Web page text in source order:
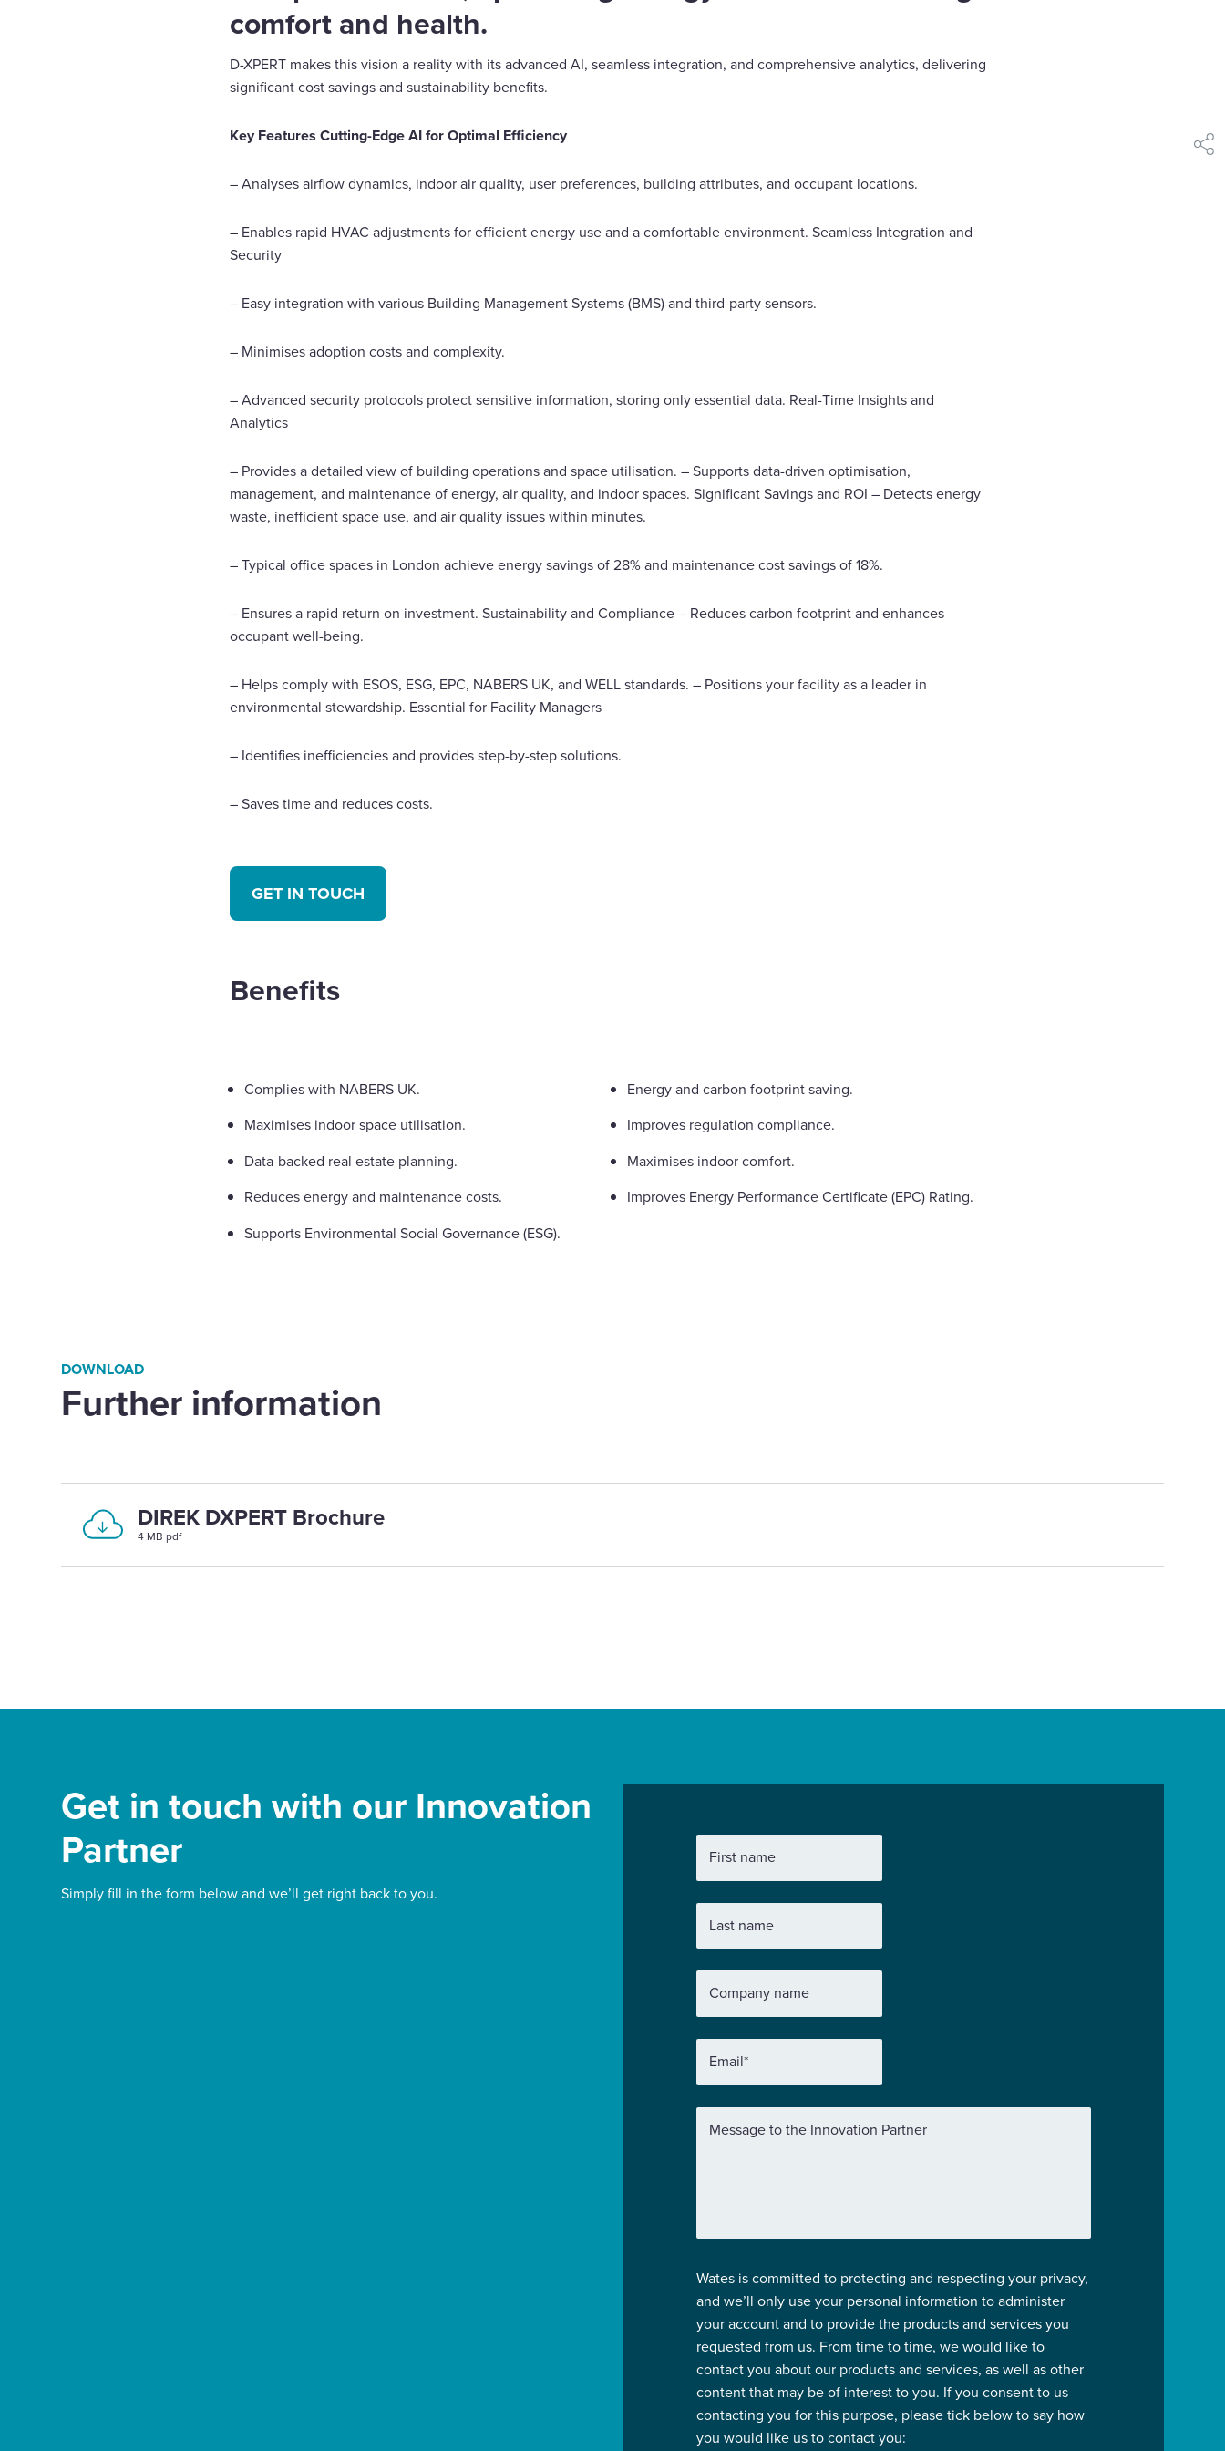
comfort and health.
D-XPERT makes this vision a reality with its advanced AI, seamless integration, and comprehensive analytics, delivering
significant cost savings and sustainability benefits.
Key Features Cutting-Edge AI for Optimal Efficiency
– Analyses airflow dynamics, indoor air quality, user preferences, building attributes, and occupant locations.
– Enables rapid HVAC adjustments for efficient energy use and a comfortable environment. Seamless Integration and
Security
– Easy integration with various Building Management Systems (BMS) and third-party sensors.
– Minimises adoption costs and complexity.
– Advanced security protocols protect sensitive information, storing only essential data. Real-Time Insights and
Analytics
– Provides a detailed view of building operations and space utilisation. – Supports data-driven optimisation,
management, and maintenance of energy, air quality, and indoor spaces. Significant Savings and ROI – Detects energy
waste, inefficient space use, and air quality issues within minutes.
– Typical office spaces in London achieve energy savings of 28% and maintenance cost savings of 18%.
– Ensures a rapid return on investment. Sustainability and Compliance – Reduces carbon footprint and enhances
occupant well-being.
– Helps comply with ESOS, ESG, EPC, NABERS UK, and WELL standards. – Positions your facility as a leader in
environmental stewardship. Essential for Facility Managers
– Identifies inefficiencies and provides step-by-step solutions.
– Saves time and reduces costs.
GET IN TOUCH
Benefits
Complies with NABERS UK.
Maximises indoor space utilisation.
Data-backed real estate planning.
Reduces energy and maintenance costs.
Supports Environmental Social Governance (ESG).
Energy and carbon footprint saving.
Improves regulation compliance.
Maximises indoor comfort.
Improves Energy Performance Certificate (EPC) Rating.
DOWNLOAD
Further information
DIREK DXPERT Brochure
4 MB pdf
Get in touch with our Innovation
Partner
Simply fill in the form below and we’ll get right back to you.
First name
Last name
Company name
Email*
Message to the Innovation Partner
Wates is committed to protecting and respecting your privacy,
and we’ll only use your personal information to administer
your account and to provide the products and services you
requested from us. From time to time, we would like to
contact you about our products and services, as well as other
content that may be of interest to you. If you consent to us
contacting you for this purpose, please tick below to say how
you would like us to contact you: